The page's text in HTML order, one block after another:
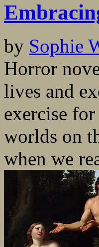
by Sophie
Horror
lives and
exercise
worlds on
when we